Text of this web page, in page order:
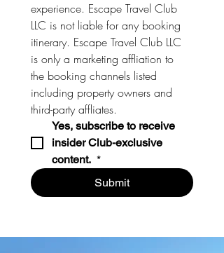
experience. Escape Travel Club
LLC is not liable for any booking
itinerary. Escape Travel Club LLC
is only a marketing affliation to
the booking channels listed
including property owners and
Yes, subscribe to receive
insider Club-exclusive
content. *
Submit